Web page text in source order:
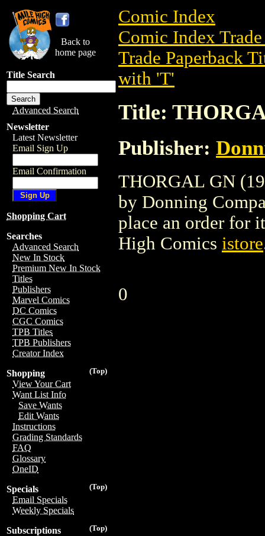
Back to
home page
Title Search
Advanced Search
Newsletter
Latest Newsletter
Email Sign Up
Email Confirmation
Shopping Cart
Searches
Advanced Search
New In Stock
Premium New In Stock
Titles
Publishers
Marvel Comics
DC Comics
CGC Comics
TPB Titles
TPB Publishers
Creator Index
(Top)
Shopping
View Your Cart
Want List Info
Save Wants
Edit Wants
Instructions
Grading Standards
FAQ
Glossary
OneID
(Top)
Specials
Email Specials
Weekly Specials
(Top)
Subscriptions
Comic Index
Comic Index
Trade Paperback
with 'T'
Title:
Publisher:
THORGAL GN
by Donning
place an order for
High Comics istore
0